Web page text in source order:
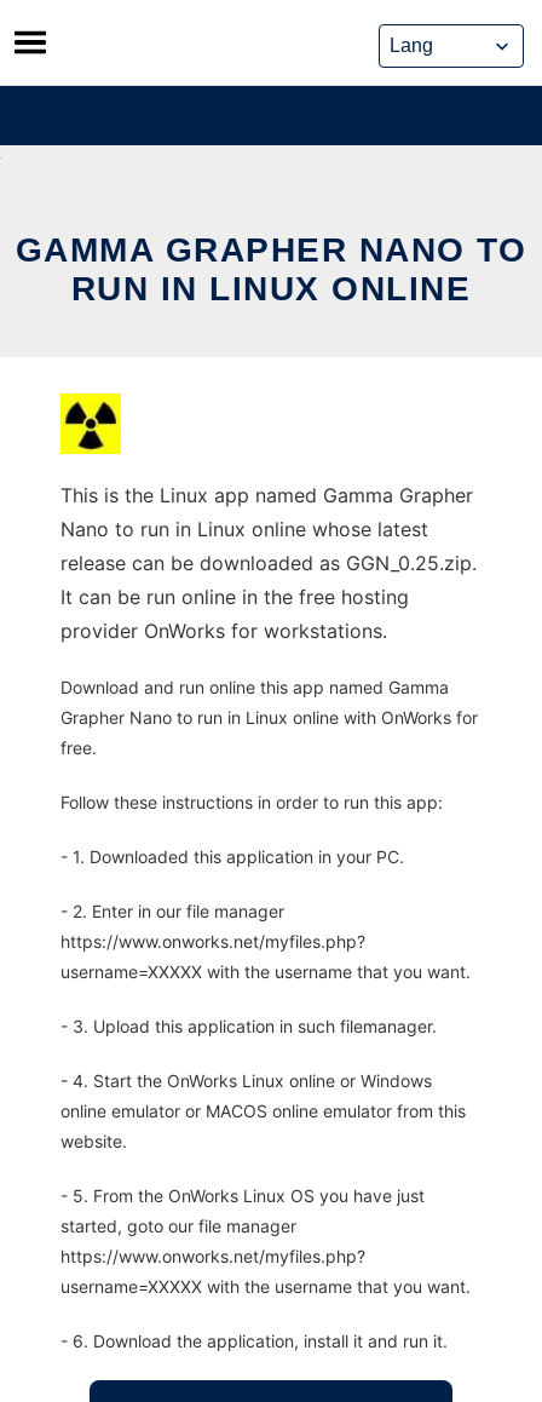
Skip
to
content
GAMMA GRAPHER NANO TO
RUN IN LINUX ONLINE
This is the Linux app named Gamma Grapher
Nano to run in Linux online whose latest
release can be downloaded as GGN_0.25.zip.
It can be run online in the free hosting
provider OnWorks for workstations.
Download and run online this app named Gamma
Grapher Nano to run in Linux online with OnWorks for
free.
Follow these instructions in order to run this app:
- 1. Downloaded this application in your PC.
- 2. Enter in our file manager
https://www.onworks.net/myfiles.php?
username=XXXXX with the username that you want.
- 3. Upload this application in such filemanager.
- 4. Start the OnWorks Linux online or Windows
online emulator or MACOS online emulator from this
website.
- 5. From the OnWorks Linux OS you have just
started, goto our file manager
https://www.onworks.net/myfiles.php?
username=XXXXX with the username that you want.
- 6. Download the application, install it and run it.